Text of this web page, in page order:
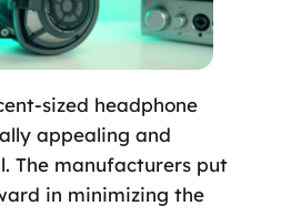
sized headphone
appealing and
The manufacturers put
in minimizing the